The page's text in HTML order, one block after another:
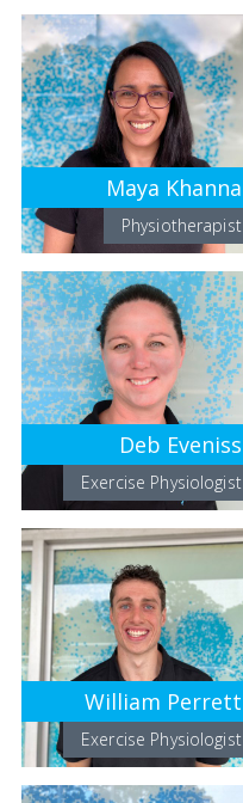
Maya Khanna
Physiotherapist
Deb Eveniss
Exercise Physiologist
William Perrett
Exercise Physiologist